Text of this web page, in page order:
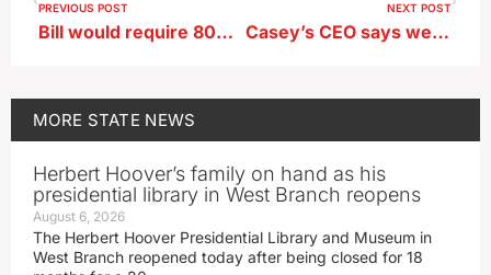
PREVIOUS POST
Bill would require 80% of UI medical, dental students be Iowa residents
NEXT POST
Casey’s CEO says weather has been more of a concern than possible recession
MORE STATE NEWS
Herbert Hoover’s family on hand as his
presidential library in West Branch reopens
August 6, 2026
The Herbert Hoover Presidential Library and Museum in
West Branch reopened today after being closed for 18